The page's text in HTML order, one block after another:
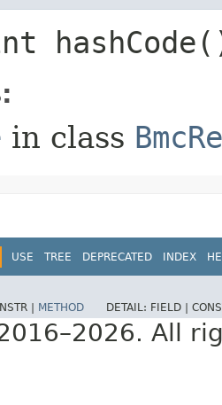
in class
USE TREE DEPRECATED INDEX
| METHOD DETAIL: FIELD |
All